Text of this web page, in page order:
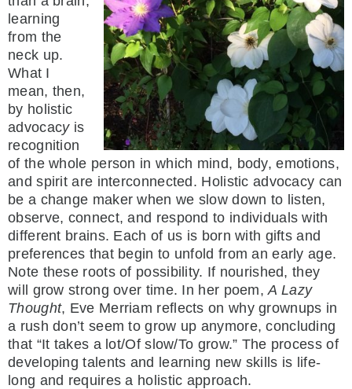
learning
from the
neck up.
What I
mean, then,
by holistic
advocacyis
recognition
of the whole person in which mind, body, emotions,
and spirit are interconnected. Holistic advocacy can
be a change maker when we slow down to listen,
observe, connect, and respond to individuals with
different brains. Each of us is born with gifts and
preferences that begin to unfold from an early age.
Note these roots of possibility. If nourished, they
will grow strong over time. In her poem,A Lazy
Thought, Eve Merriam reflects on why grownups in
a rush don’t seem to grow up anymore, concluding
that “It takes a lot/Of slow/To grow.” The process of
developing talents and learning new skills is life-
long and requires a holistic approach.